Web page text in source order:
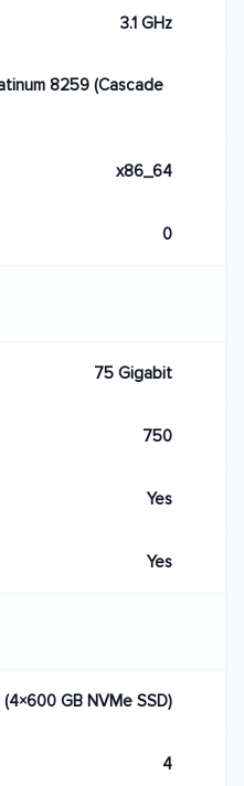
3.1 GHz
8259 (Cascade
x86_64
0
75 Gigabit
750
Yes
Yes
GB NVMe SSD)
4